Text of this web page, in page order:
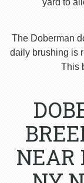
yard to
The Doberman
daily brushing is
This
NEAR